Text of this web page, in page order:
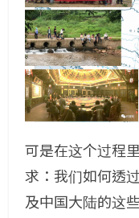
可是在这个过程
求：我们如何透
及中国大陆的这